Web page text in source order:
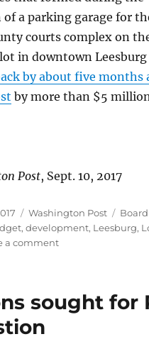
a parking garage for
courts complex on
in downtown
by about five months
by more than $5
Post, Sept. 10, 2017
Categories
Washington Post Tags
,development, Leesburg,
a commenton
plagued
by
sought for